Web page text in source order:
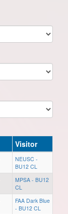
Visitor
NEUSC -
BU12 CL
MPSA - BU12
CL
FAA Dark Blue
- BU12 CL